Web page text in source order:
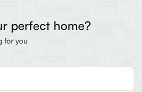
perfect home?
for you